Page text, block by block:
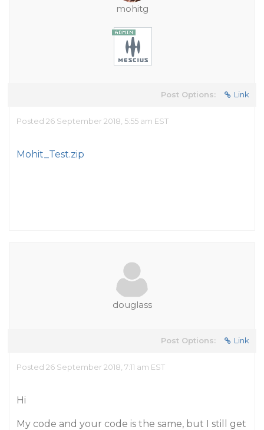
mohitg
Post Options: Link
Posted 26 September 2018, 5:55 am EST
Mohit_Test.zip
douglass
Post Options: Link
Posted 26 September 2018, 7:11 am EST
Hi
My code and your code is the same, but I still get